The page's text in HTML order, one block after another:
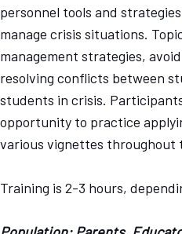
personnel tools and
manage crisis situations.
management strategies,
resolving conflicts between
students in crisis.
opportunity to practice
various vignettes throughout
Training is 2-3 hours,